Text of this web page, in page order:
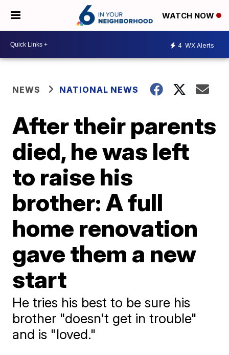
WATCH NOW
4 WX Alerts
NEWS NATIONAL NEWS
After their parents
died, he was left
to raise his
brother: A full
home renovation
gave them a new
start
He tries his best to be sure his
brother "doesn't get in trouble"
and is "loved."